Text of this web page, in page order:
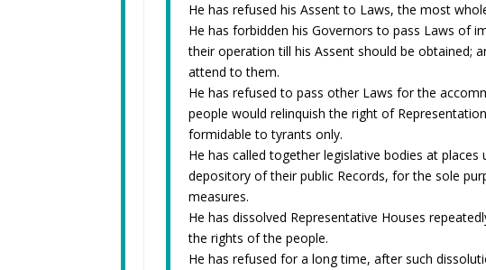
He has refused his Assent to Laws, the most
He has forbidden his Governors to pass Laws of
their operation till his Assent should be obtained;
attend to them.
He has refused to pass other Laws for the
people would relinquish the right of
formidable to tyrants only.
He has called together legislative bodies at
depository of their public Records, for the sole
measures.
He has dissolved Representative Houses
the rights of the people.
He has refused for a long time, after such